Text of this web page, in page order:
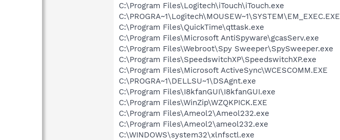
C:\Program Files\Logitech\iTouch\iTouch.exe
C:\PROGRA~1\Logitech\MOUSEW~1\SYSTEM\EM_EXEC.EXE
C:\Program Files\QuickTime\qttask.exe
C:\Program Files\Microsoft AntiSpyware\gcasServ.exe
C:\Program Files\Webroot\Spy Sweeper\SpySweeper.exe
C:\Program Files\SpeedswitchXP\SpeedswitchXP.exe
C:\Program Files\Microsoft ActiveSync\WCESCOMM.EXE
C:\PROGRA~1\DELLSU~1\DSAgnt.exe
C:\Program Files\I8kfanGUI\I8kfanGUI.exe
C:\Program Files\WinZip\WZQKPICK.EXE
C:\Program Files\Ameol2\Ameol232.exe
C:\Program Files\Ameol2\ameol232.exe
C:\WINDOWS\system32\xlnfsctl.exe